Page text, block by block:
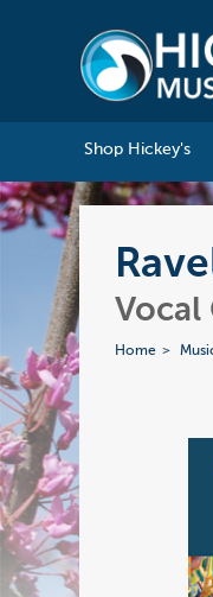
Shop Hickey's
Vocal
Home